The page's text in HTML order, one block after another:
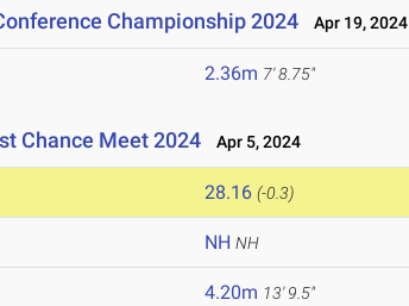
Championship 2024 Apr 19, 2024
2.36m 7' 8.75"
Chance Meet 2024 Apr 5, 2024
28.16 (-0.3)
NH NH
4.20m 13' 9.5"